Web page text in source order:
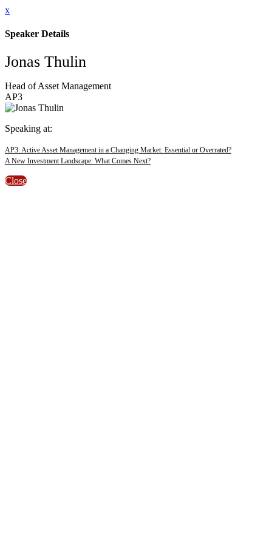
x
Speaker Details
Jonas Thulin
Head of Asset Management
AP3
Speaking at:
AP3: Active Asset Management in a Changing Market: Essential or Overrated?
A New Investment Landscape: What Comes Next?
Close